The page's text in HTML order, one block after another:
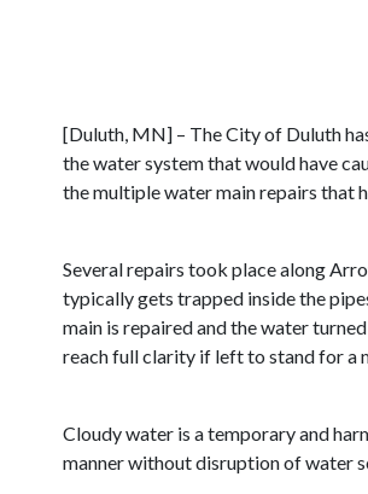
[Duluth, MN] – The City of Duluth
the water system that would have
the multiple water main repairs that
Several repairs took place along
typically gets trapped inside the
main is repaired and the water
reach full clarity if left to stand for a
Cloudy water is a temporary and
manner without disruption of water